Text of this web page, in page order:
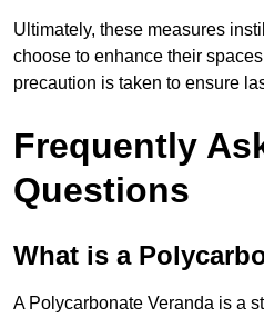
Ultimately, these measures
choose to enhance their
precaution is taken to ensure
Frequently
Questions
What is a
A Polycarbonate Veranda is a